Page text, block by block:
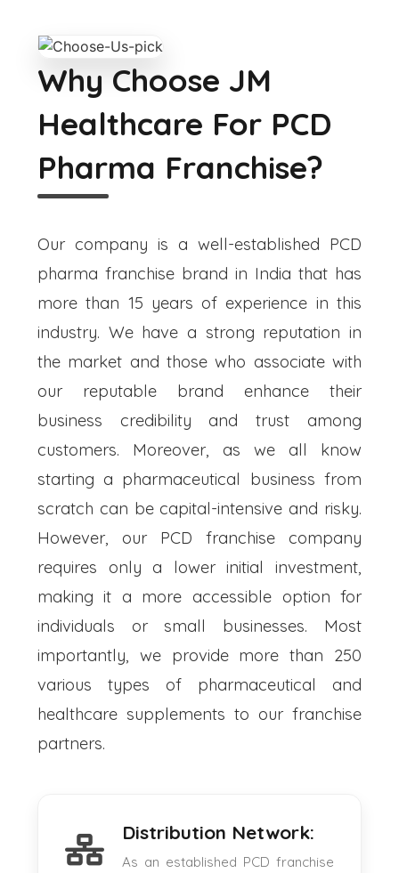
Why Choose JM
Healthcare For PCD
Pharma Franchise?
Our company is a well-established PCD
pharma franchise brand in India that has
more than 15 years of experience in this
industry. We have a strong reputation in
the market and those who associate with
our reputable brand enhance their
business credibility and trust among
customers. Moreover, as we all know
starting a pharmaceutical business from
scratch can be capital-intensive and risky.
However, our PCD franchise company
requires only a lower initial investment,
making it a more accessible option for
individuals or small businesses. Most
importantly, we provide more than 250
various types of pharmaceutical and
healthcare supplements to our franchise
partners.
Distribution Network:
As an established PCD franchise